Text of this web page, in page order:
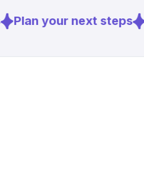
Plan your next steps